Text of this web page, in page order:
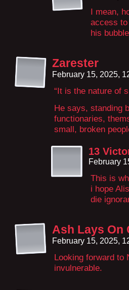
I mean,
access
his
Zarester
February 15, 2025,
“It is the nature of
He says, standing
functionaries,
small, broken
13
February
This is
i hope
die
Ash Lays On
February 15, 2025,
Looking forward to
invulnerable.